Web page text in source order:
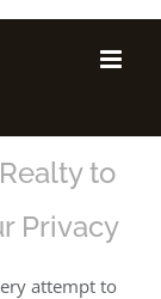
to
Privacy
attempt to